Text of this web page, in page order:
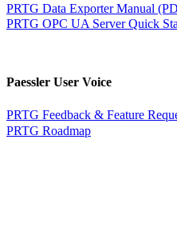
PRTG Data Exporter Manual
PRTG OPC UA Server Quick
Paessler User Voice
PRTG Feedback & Feature
PRTG Roadmap